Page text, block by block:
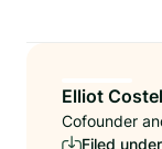
Elliot
Cofounder
Filed